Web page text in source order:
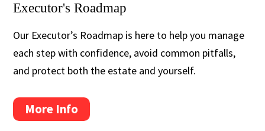
Executor's Roadmap
Our Executor’s Roadmap is here to help you manage
each step with confidence, avoid common pitfalls,
and protect both the estate and yourself.
More Info